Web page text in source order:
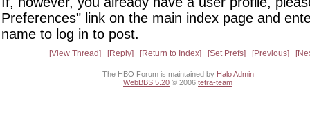
Preferences" link on the main index page and
name to log in to post.
View Thread Reply Return to Index Set Prefs Previous
The HBO Forum is maintained by Halo Admin
WebBBS 5.20 © 2006 tetra-team